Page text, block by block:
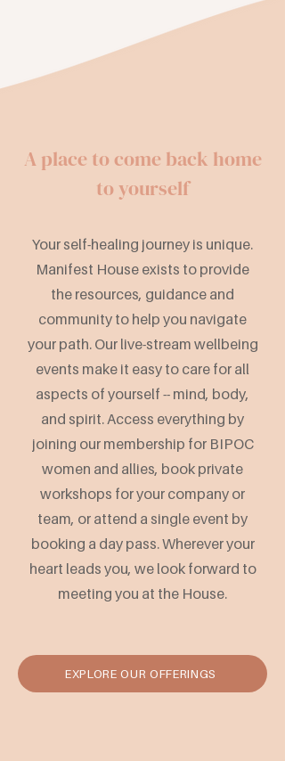
A place to come back home
to yourself
Your self-healing journey is unique.
Manifest House exists to provide
the resources, guidance and
community to help you navigate
your path. Our live-stream wellbeing
events make it easy to care for all
aspects of yourself -- mind, body,
and spirit. Access everything by
joining our membership for BIPOC
women and allies, book private
workshops for your company or
team, or attend a single event by
booking a day pass. Wherever your
heart leads you, we look forward to
meeting you at the House.
EXPLORE OUR OFFERINGS